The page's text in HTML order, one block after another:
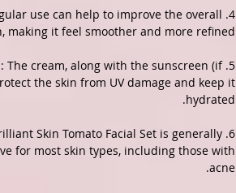
use can help to improve the overall
making it feel smoother and more refined.
The cream, along with the sunscreen (if
the skin from UV damage and keep it
hydrated.
Skin Tomato Facial Set is generally
for most skin types, including those with
acne.